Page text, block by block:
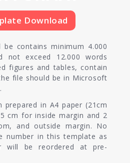
Download
be contains minimum 4.000
not exceed 12.000 words
figures and tables, contain
file should be in Microsoft
prepared in A4 paper (21cm
cm for inside margin and 2
and outside margin. No
number in this template as
will be reordered at pre-